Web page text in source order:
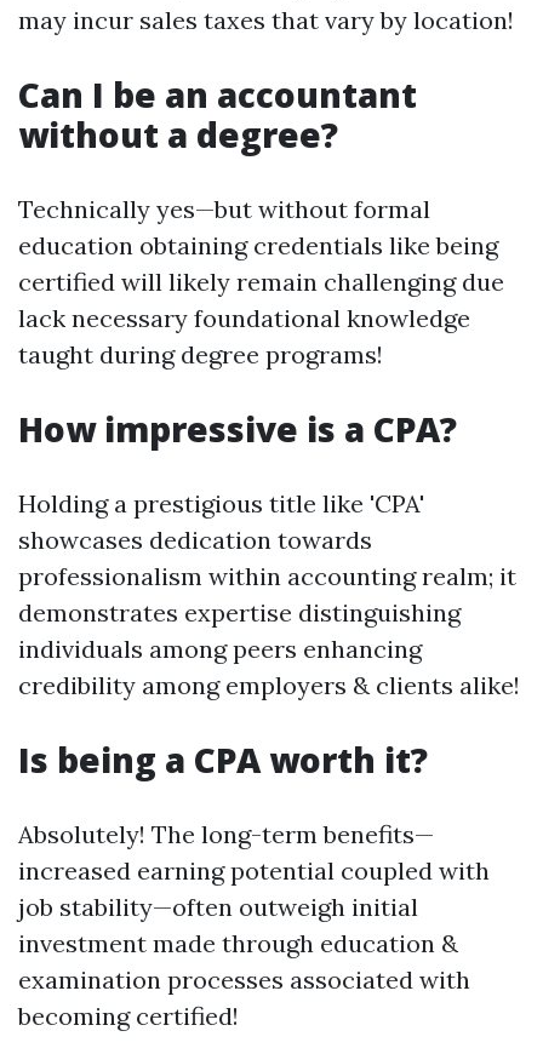
may incur sales taxes that vary by location!
Can I be an accountant
without a degree?
Technically yes—but without formal
education obtaining credentials like being
certified will likely remain challenging due
lack necessary foundational knowledge
taught during degree programs!
How impressive is a CPA?
Holding a prestigious title like 'CPA'
showcases dedication towards
professionalism within accounting realm; it
demonstrates expertise distinguishing
individuals among peers enhancing
credibility among employers & clients alike!
Is being a CPA worth it?
Absolutely! The long-term benefits—
increased earning potential coupled with
job stability—often outweigh initial
investment made through education &
examination processes associated with
becoming certified!